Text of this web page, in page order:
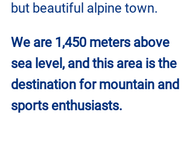
but beautiful alpine town.
We are 1,450 meters above
sea level, and this area is the
destination for mountain and
sports enthusiasts.